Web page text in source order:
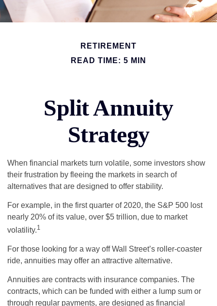
RETIREMENT
READ TIME: 5 MIN
Split Annuity
Strategy
When financial markets turn volatile, some investors show
their frustration by fleeing the markets in search of
alternatives that are designed to offer stability.
For example, in the first quarter of 2020, the S&P 500 lost
nearly 20% of its value, over $5 trillion, due to market
volatility.1
For those looking for a way off Wall Street’s roller-coaster
ride, annuities may offer an attractive alternative.
Annuities are contracts with insurance companies. The
contracts, which can be funded with either a lump sum or
through regular payments, are designed as financial